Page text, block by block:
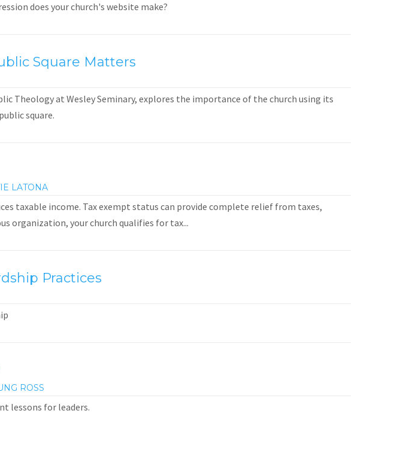
does your church's website make?
Square Matters
Theology at Wesley Seminary, explores the importance of the church using its
square.
LATONA
taxable income. Tax exempt status can provide complete relief from taxes,
organization, your church qualifies for tax...
Practices
ROSS
lessons for leaders.